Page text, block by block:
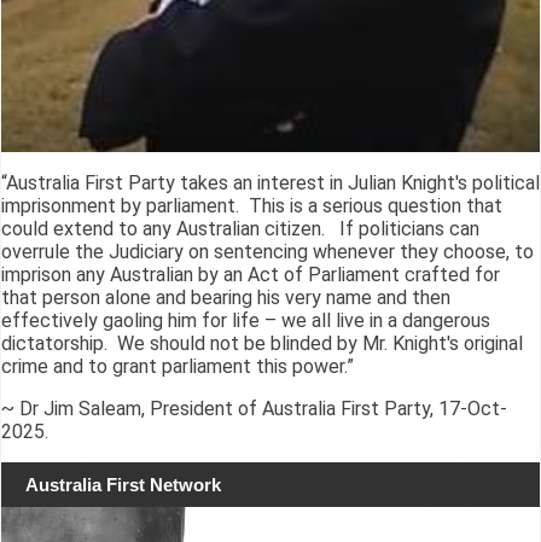
“Australia First Party takes an interest in Julian Knight's political
imprisonment by parliament. This is a serious question that
could extend to any Australian citizen. If politicians can
overrule the Judiciary on sentencing whenever they choose, to
imprison any Australian by an Act of Parliament crafted for
that person alone and bearing his very name and then
effectively gaoling him for life – we all live in a dangerous
dictatorship. We should not be blinded by Mr. Knight's original
crime and to grant parliament this power.”
~ Dr Jim Saleam, President of Australia First Party, 17-Oct-
2025.
Australia First Network